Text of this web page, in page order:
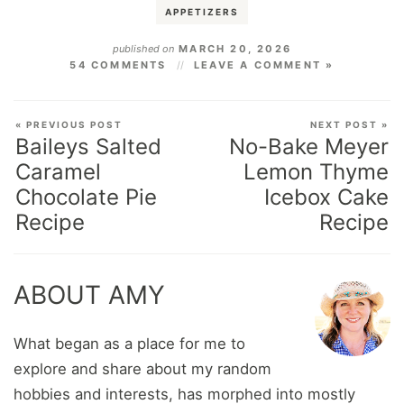
APPETIZERS
published on MARCH 20, 2026
54 COMMENTS
LEAVE A COMMENT »
« PREVIOUS POST
Baileys Salted
Caramel
Chocolate Pie
Recipe
NEXT POST »
No-Bake Meyer
Lemon Thyme
Icebox Cake
Recipe
ABOUT AMY
What began as a place for me to
explore and share about my random
hobbies and interests, has morphed into mostly